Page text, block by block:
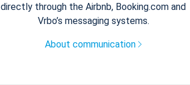
directly through the Airbnb, Booking.com and
Vrbo’s messaging systems.
About communication